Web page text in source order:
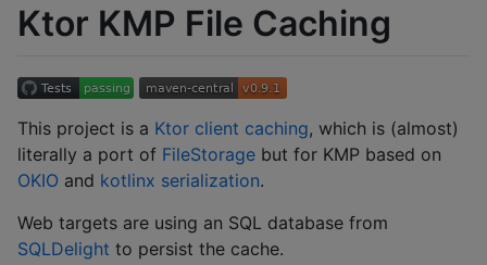
Ktor KMP File Caching
This project is a Ktor client caching, which is (almost)
literally a port of FileStorage but for KMP based on
OKIO and kotlinx serialization.
Web targets are using an SQL database from
SQLDelight to persist the cache.